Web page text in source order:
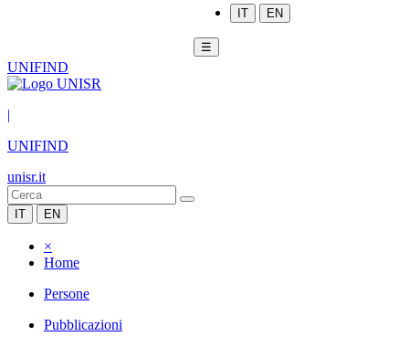
IT EN
☰
UNIFIND
|
UNIFIND
unisr.it
IT EN
×
Home
Persone
Pubblicazioni